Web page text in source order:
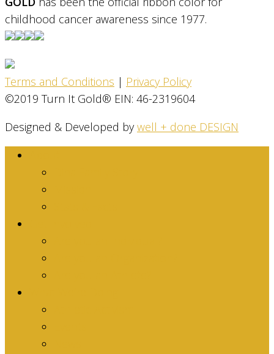
childhood cancer awareness since 1977.
Terms and Conditions | Privacy Policy
©2019 Turn It Gold® EIN: 46-2319604
Designed & Developed bywell + done DESIGN